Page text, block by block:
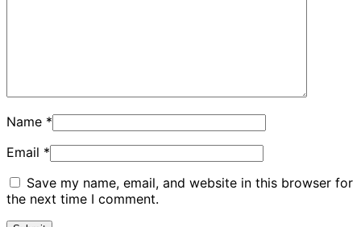
Name *
Email *
Save my name, email, and website in this browser for
the next time I comment.